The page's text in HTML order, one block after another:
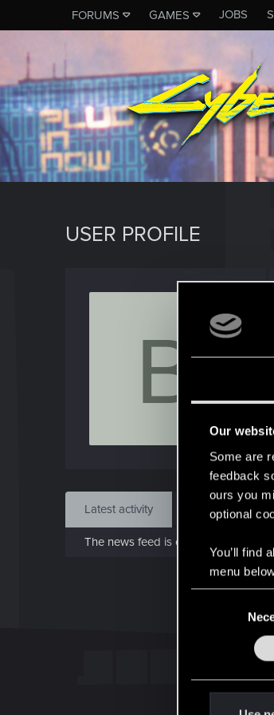
Our
Some are
feedback
ours you
optional
You’ll find
menu
FORUMS GAMES JOBS
USER PROFILE
B
Latest activity Postings
The news feed is currently empty.